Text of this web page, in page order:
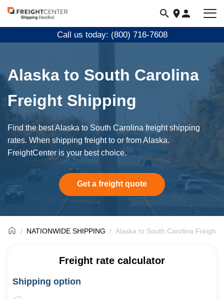
Visit
freightcenter.com
Call us today: (800) 716-7608
Alaska to South Carolina
Freight Shipping
Find the best Alaska to South Carolina freight shipping
rates. When shipping freight to or from Alaska.
FreightCenter is your best choice.
Get a freight quote
NATIONWIDE SHIPPING Alaska to South Carolina Freight
Freight rate calculator
Shipping option